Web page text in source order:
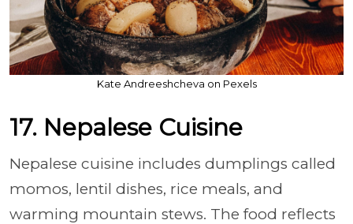
Kate Andreeshcheva on Pexels
17. Nepalese Cuisine
Nepalese cuisine includes dumplings called
momos, lentil dishes, rice meals, and
warming mountain stews. The food reflects